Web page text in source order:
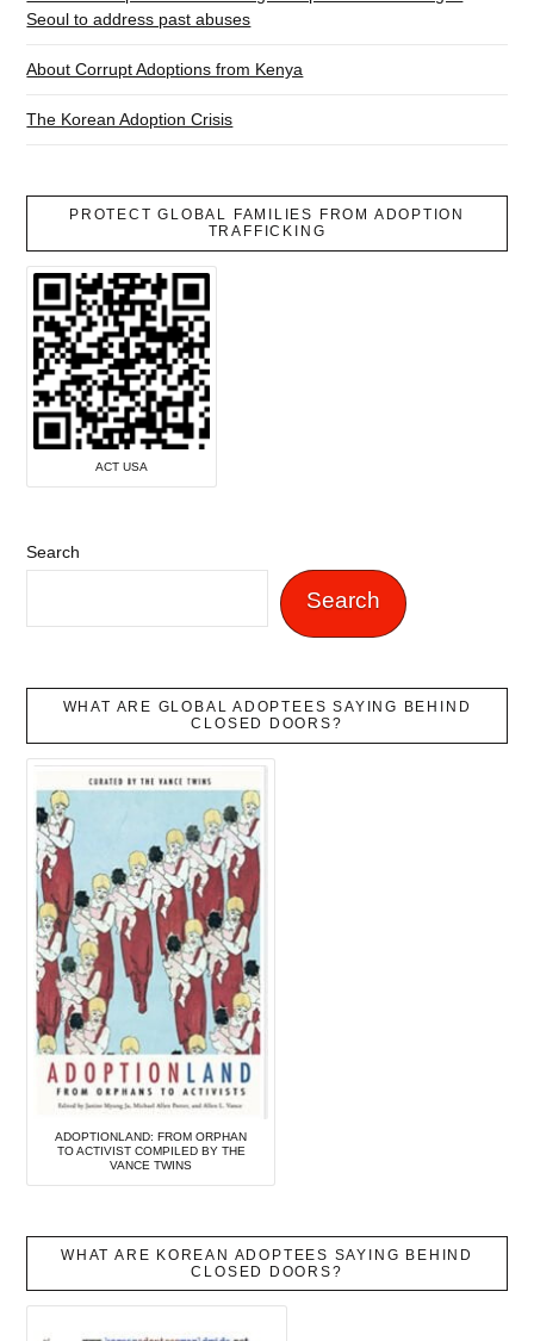
Seoul to address past abuses
About Corrupt Adoptions from Kenya
The Korean Adoption Crisis
PROTECT GLOBAL FAMILIES FROM ADOPTION
TRAFFICKING
ACT USA
Search
Search
WHAT ARE GLOBAL ADOPTEES SAYING BEHIND
CLOSED DOORS?
ADOPTIONLAND: FROM ORPHAN
TO ACTIVIST COMPILED BY THE
VANCE TWINS
WHAT ARE KOREAN ADOPTEES SAYING BEHIND
CLOSED DOORS?